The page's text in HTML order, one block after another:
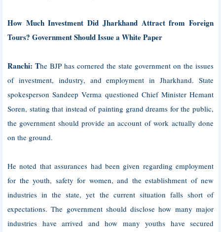
How Much Investment Did Jharkhand Attract from Foreign
Tours? Government Should Issue a White Paper
Ranchi: The BJP has cornered the state government on the issues
of investment, industry, and employment in Jharkhand. State
spokesperson Sandeep Verma questioned Chief Minister Hemant
Soren, stating that instead of painting grand dreams for the public,
the government should provide an account of work actually done
on the ground.
He noted that assurances had been given regarding employment
for the youth, safety for women, and the establishment of new
industries in the state, yet the current situation falls short of
expectations. The government should disclose how many major
industries have arrived and how many youths have secured